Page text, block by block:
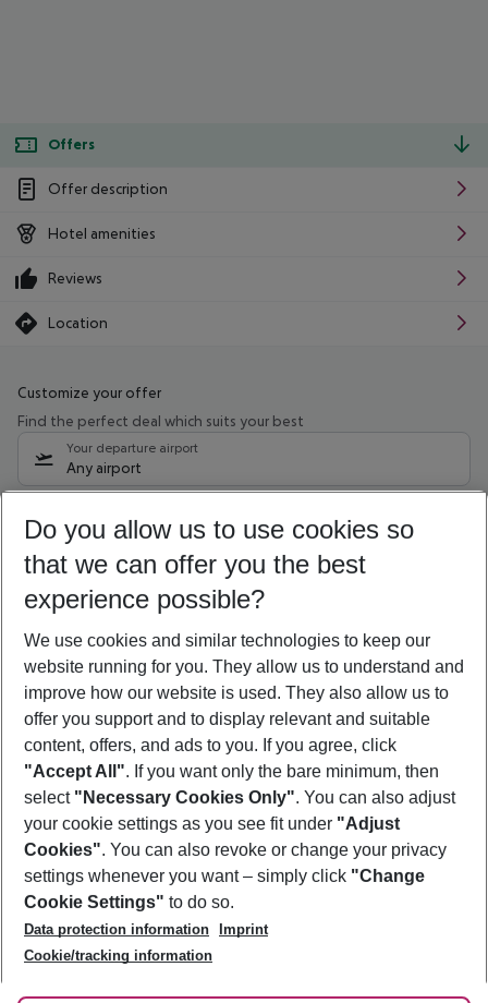
Offers
Offer description
Hotel amenities
Reviews
Location
Customize your offer
Find the perfect deal which suits your best
Your departure airport
Any airport
12/08/26–10/08/27 5-8 nights
Who will travel
2 adults No children
Show more filter
Footer
Footer navigation
About Us
Best Price Guarantee
Change Cookie Settings
Cookie Policy
Facts
Service & Help
Accessible Travel
Check-in
Follow Us
Do you allow us to use cookies so
that we can offer you the best
experience possible?
We use cookies and similar technologies to keep our
website running for you. They allow us to understand and
improve how our website is used. They also allow us to
offer you support and to display relevant and suitable
content, offers, and ads to you. If you agree, click
"Accept All". If you want only the bare minimum, then
select "Necessary Cookies Only". You can also adjust
your cookie settings as you see fit under "Adjust
Cookies". You can also revoke or change your privacy
settings whenever you want – simply click "Change
Cookie Settings" to do so.
Data protection information
Imprint
Cookie/tracking information